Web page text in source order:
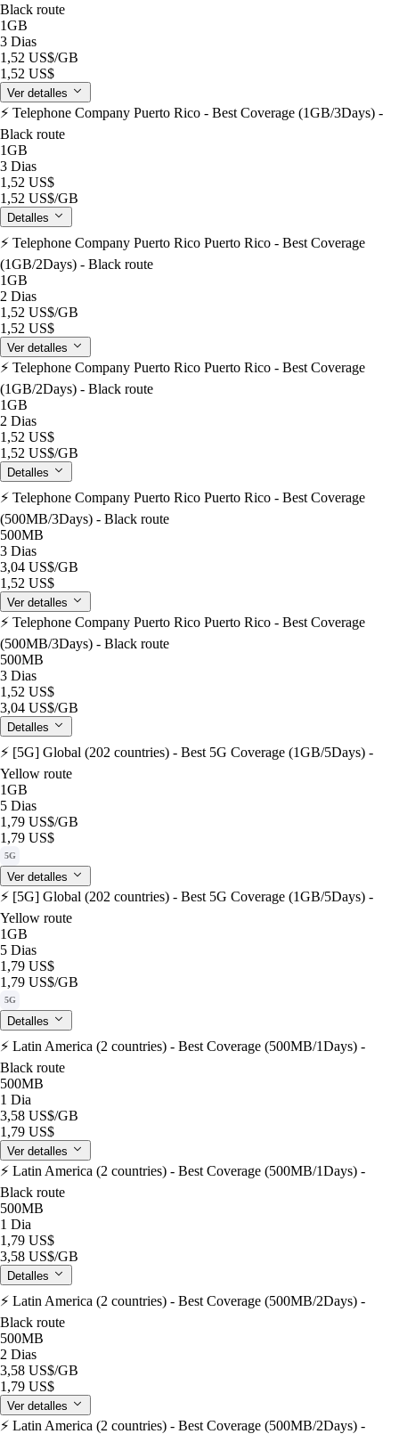
Black route
1GB
3 Dias
1,52 US$/GB
1,52 US$
Ver detalles
⚡️ Telephone Company Puerto Rico - Best Coverage (1GB/3Days) -
Black route
1GB
3 Dias
1,52 US$
1,52 US$/GB
Detalles
⚡️ Telephone Company Puerto Rico Puerto Rico - Best Coverage
(1GB/2Days) - Black route
1GB
2 Dias
1,52 US$/GB
1,52 US$
Ver detalles
⚡️ Telephone Company Puerto Rico Puerto Rico - Best Coverage
(1GB/2Days) - Black route
1GB
2 Dias
1,52 US$
1,52 US$/GB
Detalles
⚡️ Telephone Company Puerto Rico Puerto Rico - Best Coverage
(500MB/3Days) - Black route
500MB
3 Dias
3,04 US$/GB
1,52 US$
Ver detalles
⚡️ Telephone Company Puerto Rico Puerto Rico - Best Coverage
(500MB/3Days) - Black route
500MB
3 Dias
1,52 US$
3,04 US$/GB
Detalles
⚡️ [5G] Global (202 countries) - Best 5G Coverage (1GB/5Days) -
Yellow route
1GB
5 Dias
1,79 US$/GB
1,79 US$
5G
Ver detalles
⚡️ [5G] Global (202 countries) - Best 5G Coverage (1GB/5Days) -
Yellow route
1GB
5 Dias
1,79 US$
1,79 US$/GB
5G
Detalles
⚡️ Latin America (2 countries) - Best Coverage (500MB/1Days) -
Black route
500MB
1 Dia
3,58 US$/GB
1,79 US$
Ver detalles
⚡️ Latin America (2 countries) - Best Coverage (500MB/1Days) -
Black route
500MB
1 Dia
1,79 US$
3,58 US$/GB
Detalles
⚡️ Latin America (2 countries) - Best Coverage (500MB/2Days) -
Black route
500MB
2 Dias
3,58 US$/GB
1,79 US$
Ver detalles
⚡️ Latin America (2 countries) - Best Coverage (500MB/2Days) -